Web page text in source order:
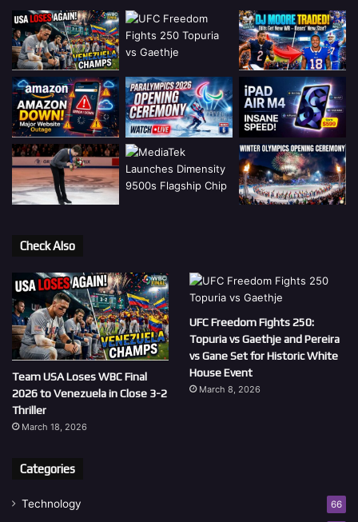
Check Also
Team USA Loses WBC Final
2026 to Venezuela in Close 3-2
Thriller
March 18, 2026
UFC Freedom Fights 250:
Topuria vs Gaethje and Pereira
vs Gane Set for Historic White
House Event
March 8, 2026
Categories
Technology 66